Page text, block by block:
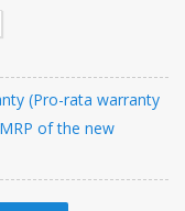
(Pro-rata warranty
of the new